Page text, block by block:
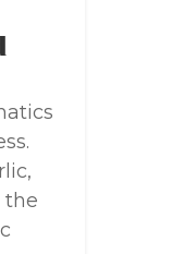
the